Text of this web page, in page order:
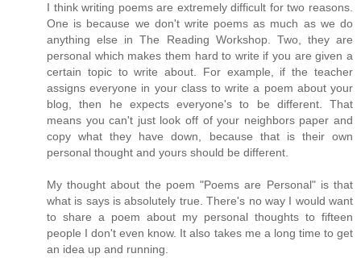
I think writing poems are extremely difficult for two reasons.
One is because we don't write poems as much as we do
anything else in The Reading Workshop. Two, they are
personal which makes them hard to write if you are given a
certain topic to write about. For example, if the teacher
assigns everyone in your class to write a poem about your
blog, then he expects everyone's to be different. That
means you can't just look off of your neighbors paper and
copy what they have down, because that is their own
personal thought and yours should be different.
My thought about the poem "Poems are Personal" is that
what is says is absolutely true. There's no way I would want
to share a poem about my personal thoughts to fifteen
people I don't even know. It also takes me a long time to get
an idea up and running.